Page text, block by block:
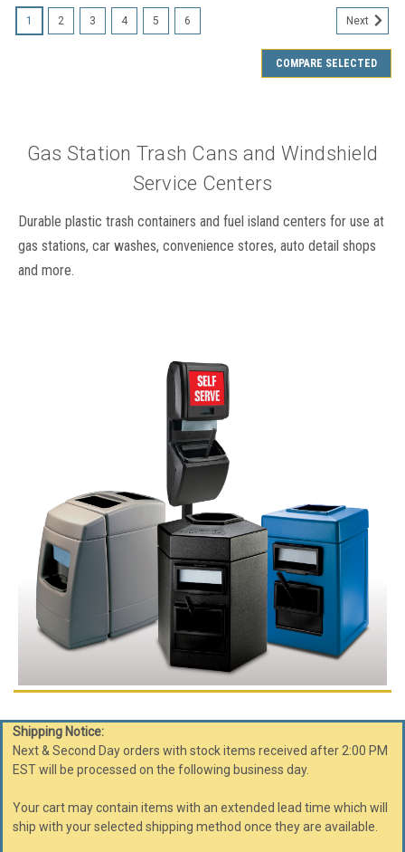
1 2 3 4 5 6 Next
COMPARE SELECTED
Gas Station Trash Cans and Windshield
Service Centers
Durable plastic trash containers and fuel island centers for use at
gas stations, car washes, convenience stores, auto detail shops
and more.
Shipping Notice:
Next & Second Day orders with stock items received after 2:00 PM
EST will be processed on the following business day.
Your cart may contain items with an extended lead time which will
ship with your selected shipping method once they are available.